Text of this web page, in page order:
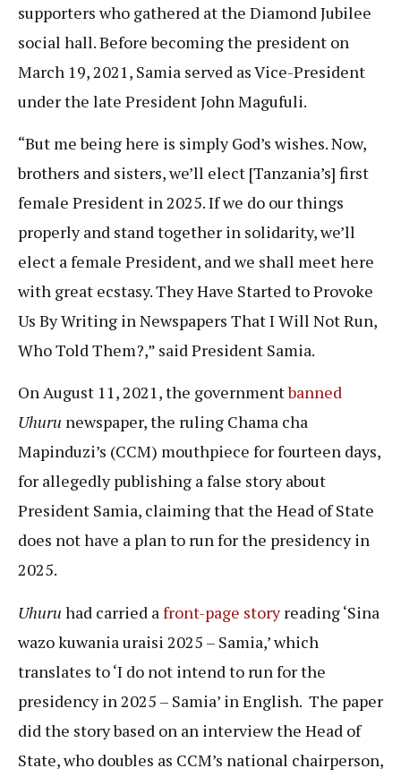
supporters who gathered at the Diamond Jubilee
social hall. Before becoming the president on
March 19, 2021, Samia served as Vice-President
under the late President John Magufuli.
“But me being here is simply God’s wishes. Now,
brothers and sisters, we’ll elect [Tanzania’s] first
female President in 2025. If we do our things
properly and stand together in solidarity, we’ll
elect a female President, and we shall meet here
with great ecstasy. They Have Started to Provoke
Us By Writing in Newspapers That I Will Not Run,
Who Told Them?,” said President Samia.
On August 11, 2021, the governmentbanned
Uhuru newspaper, the ruling Chama cha
Mapinduzi’s (CCM) mouthpiece for fourteen days,
for allegedly publishing a false story about
President Samia, claiming that the Head of State
does not have a plan to run for the presidency in
2025.
Uhuru had carried a front-page storyreading ‘Sina
wazo kuwania uraisi 2025 – Samia,’ which
translates to ‘I do not intend to run for the
presidency in 2025 – Samia’ in English. The paper
did the story based on an interview the Head of
State, who doubles as CCM’s national chairperson,